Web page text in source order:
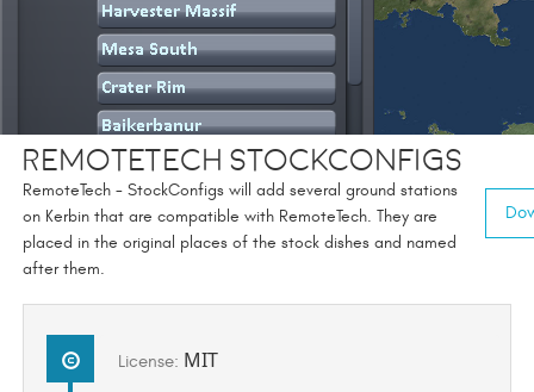
RemoteTech StockConfigs
RemoteTech - StockConfigs will add several ground stations
on Kerbin that are compatible with RemoteTech. They are
placed in the original places of the stock dishes and named
after them.
License: MIT